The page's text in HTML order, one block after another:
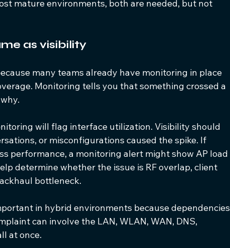
mature environments, both are needed, but not
as visibility
many teams already have monitoring in place
Monitoring tells you that something crossed a
will flag interface utilization. Visibility should
or misconfigurations caused the spike. If
performance, a monitoring alert might show AP load
determine whether the issue is RF overlap, client
bottleneck.
in hybrid environments because dependencies
can involve the LAN, WLAN, WAN, DNS,
at once.